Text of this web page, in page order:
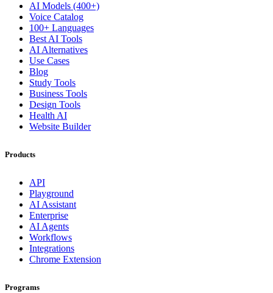
AI Models (400+)
Voice Catalog
100+ Languages
Best AI Tools
AI Alternatives
Use Cases
Blog
Study Tools
Business Tools
Design Tools
Health AI
Website Builder
Products
API
Playground
AI Assistant
Enterprise
AI Agents
Workflows
Integrations
Chrome Extension
Programs